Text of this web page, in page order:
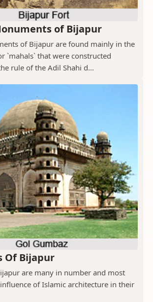
of Bijapur
of Bijapur are found mainly in the
`mahals` that were constructed
rule of the Adil Shahi d...
Of Bijapur
are many in number and most
of Islamic architecture in their